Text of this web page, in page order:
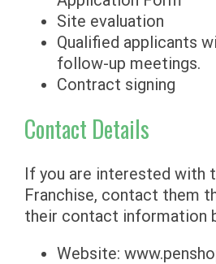
Site evaluation
Qualified applicants
follow-up meetings.
Contract signing
Contact Details
If you are interested with
Franchise, contact them
their contact information
Website: